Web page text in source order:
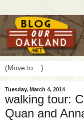
Tuesday, March 4, 2014
walking tour:
Quan and